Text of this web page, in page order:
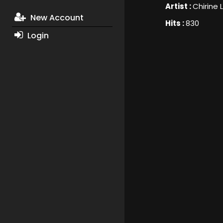
New Account
Login
Artist :Chirine
Hits :830